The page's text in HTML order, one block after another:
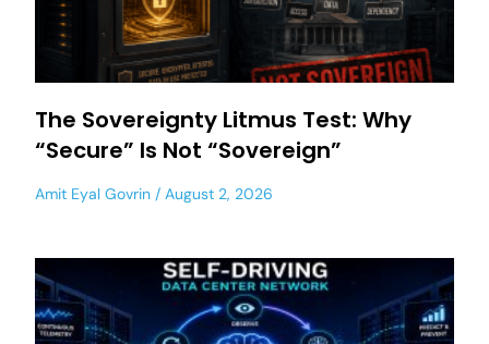
The Sovereignty Litmus Test: Why
“Secure” Is Not “Sovereign”
Amit Eyal Govrin August 2, 2026